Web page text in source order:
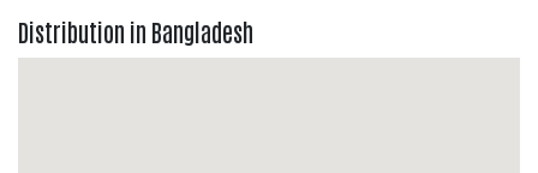
Distribution in Bangladesh